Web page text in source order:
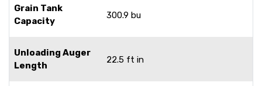
Grain Tank
Capacity
300.9 bu
Unloading Auger
Length
22.5 ft in